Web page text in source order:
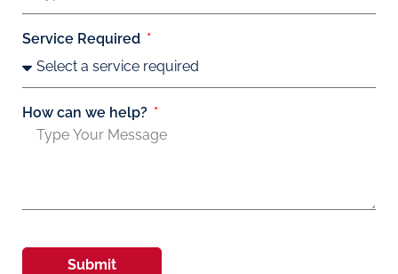
Service Required
How can we help?
Submit